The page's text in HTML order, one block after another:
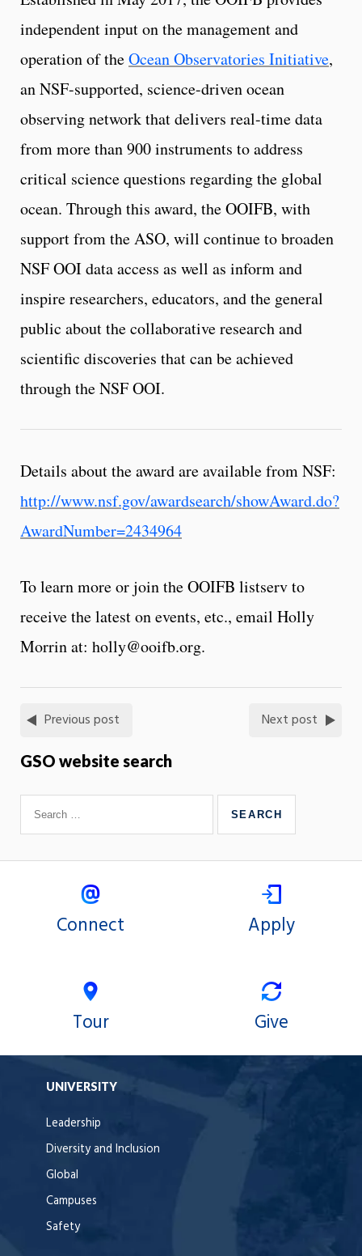
independent input on the management and
operation of theOcean Observatories Initiative,
an NSF-supported, science-driven ocean
observing network that delivers real-time data
from more than 900 instruments to address
critical science questions regarding the global
ocean. Through this award, the OOIFB, with
support from the ASO, will continue to broaden
NSF OOI data access as well as inform and
inspire researchers, educators, and the general
public about the collaborative research and
scientific discoveries that can be achieved
through the NSF OOI.
Details about the award are available from NSF:
http://www.nsf.gov/awardsearch/showAward.do?
AwardNumber=2434964
To learn more or join the OOIFB listserv to
receive the latest on events, etc., email Holly
Morrin at: holly@ooifb.org.
Previous post Next post
GSO website search
Connect Apply
Tour Give
UNIVERSITY
Leadership
Diversity and Inclusion
Global
Campuses
Safety